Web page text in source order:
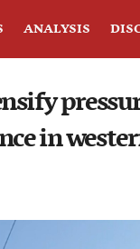
ANALYSIS
in